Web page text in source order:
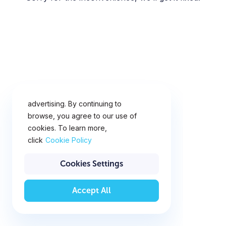
advertising. By continuing to
browse, you agree to our use of
cookies. To learn more,
click Cookie Policy
Cookies Settings
Accept All